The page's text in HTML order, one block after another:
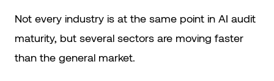
Not every industry is at the same point in AI audit
maturity, but several sectors are moving faster
than the general market.